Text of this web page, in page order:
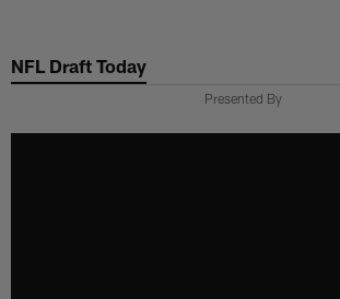
main
NFL Draft Today
Presented By